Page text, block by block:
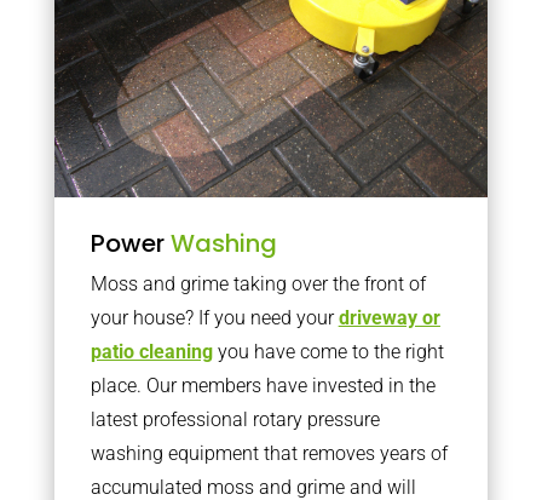
PowerWashing
Moss and grime taking over the front of
your house? If you need your driveway or
patio cleaning you have come to the right
place. Our members have invested in the
latest professional rotary pressure
washing equipment that removes years of
accumulated moss and grime and will